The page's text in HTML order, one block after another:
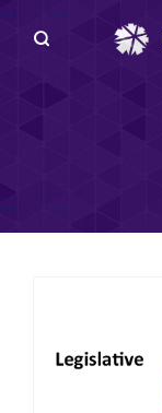
DISRUPTV
ABOUT